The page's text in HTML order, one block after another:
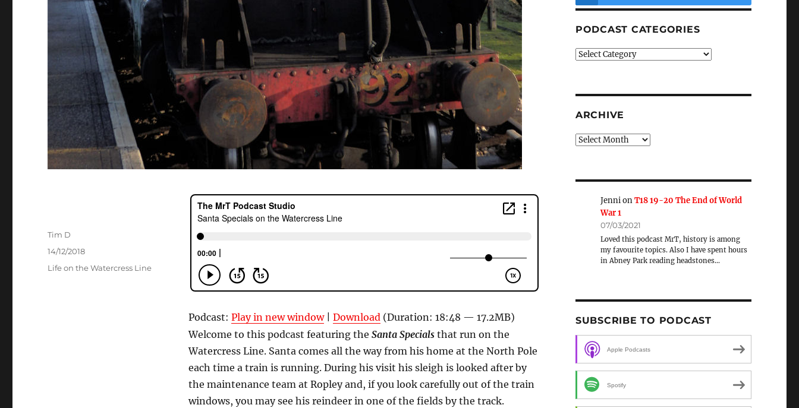
Podcast: Play in new window| Download(Duration: 18:48 — 17.2MB)
Welcome to this podcast featuring the Santa Specialsthat run on the
Watercress Line. Santa comes all the way from his home at the North Pole
each time a train is running. During his visit his sleigh is looked after by
the maintenance team at Ropley and, if you look carefully out of the train
windows, you may see his reindeer in one of the fields by the track.
Author
Tim D
Posted
on
14/12/2018
Categories
Life on the Watercress Line
PODCAST CATEGORIES
Podcast
ARCHIVE
Archive
JennionT18 19-20 The End of World
War 1
07/03/2021
Loved this podcast MrT, history is among
my favourite topics. Also I have spent hours
in Abney Park reading headstones…
SUBSCRIBE TO PODCAST
Apple Podcasts
Spotify